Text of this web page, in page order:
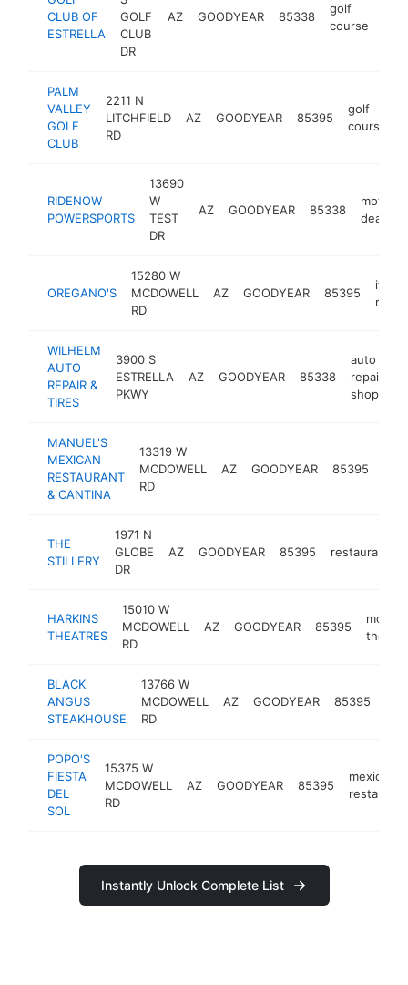
CLUB OF
ESTRELLA
GOLF
CLUB
DR
AZ GOODYEAR 85338
golf
course
PALM
VALLEY
GOLF
CLUB
2211 N
LITCHFIELD
RD
AZ GOODYEAR 85395
golf
course
RIDENOW
POWERSPORTS
13690
W
TEST
DR
AZ GOODYEAR 85338
dealer
OREGANO'S
15280 W
MCDOWELL
RD
AZ GOODYEAR 85395
italian
WILHELM
AUTO
REPAIR &
TIRES
3900 S
ESTRELLA
PKWY
AZ GOODYEAR 85338
auto
repair
shop
MANUEL'S
MEXICAN
RESTAURANT
& CANTINA
13319 W
MCDOWELL
RD
AZ GOODYEAR 85395
THE
STILLERY
1971 N
GLOBE
DR
AZ GOODYEAR 85395 restaurant
HARKINS
THEATRES
15010 W
MCDOWELL
RD
AZ GOODYEAR 85395
movie
theater
BLACK
ANGUS
STEAKHOUSE
13766 W
MCDOWELL
RD
AZ GOODYEAR 85395
POPO'S
FIESTA
DEL
SOL
15375 W
MCDOWELL
RD
AZ GOODYEAR 85395
mexican
restaurant
Instantly Unlock Complete List